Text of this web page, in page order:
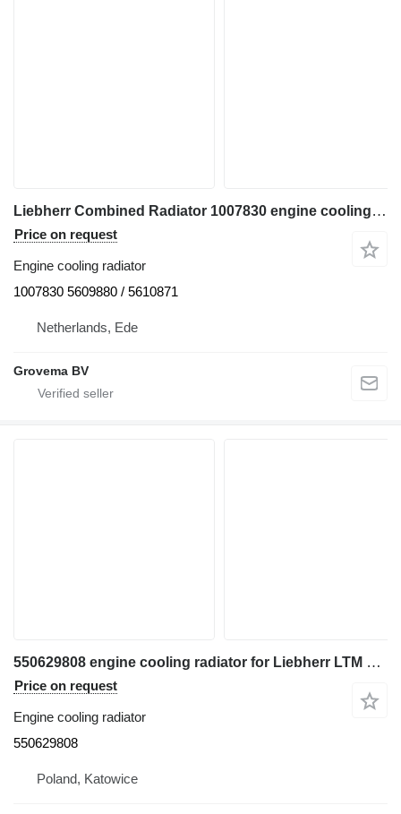
Liebherr Combined Radiator 1007830 engine cooling radiator for Liebherr R964 excavator
Price on request
Engine cooling radiator
1007830 5609880 / 5610871
Netherlands, Ede
Grovema BV
550629808 engine cooling radiator for Liebherr LTM 1040/1 , LTM 1050/1 truck crane
Price on request
Engine cooling radiator
550629808
Poland, Katowice